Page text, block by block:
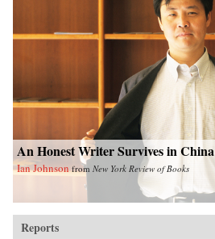
An Honest Writer Survives in China
Ian Johnson from New York Review of Books
Reports